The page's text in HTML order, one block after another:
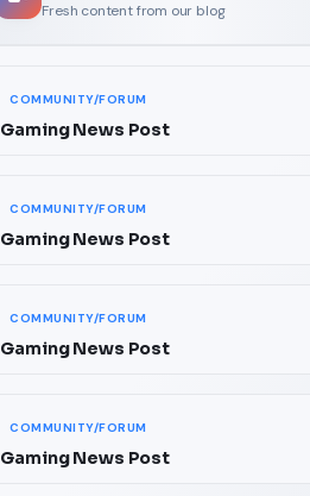
Fresh content from our blog
COMMUNITY/FORUM
Gaming News Post
COMMUNITY/FORUM
Gaming News Post
COMMUNITY/FORUM
Gaming News Post
COMMUNITY/FORUM
Gaming News Post